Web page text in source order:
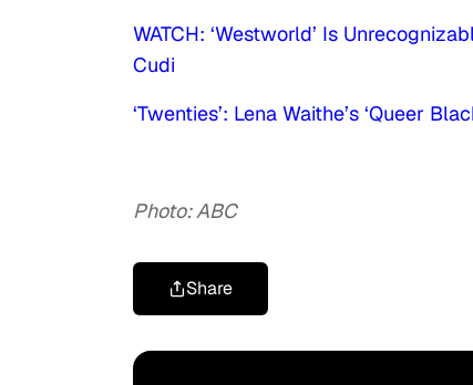
WATCH: ‘Westworld’ Is
Cudi
‘Twenties’: Lena Waithe’s ‘Queer
Photo: ABC
Share